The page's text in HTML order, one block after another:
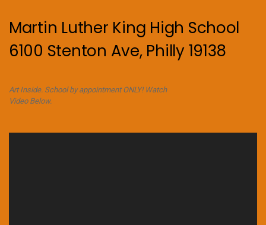
Martin Luther King High School
6100 Stenton Ave, Philly 19138
Art Inside. School by appointment ONLY! Watch
Video Below.